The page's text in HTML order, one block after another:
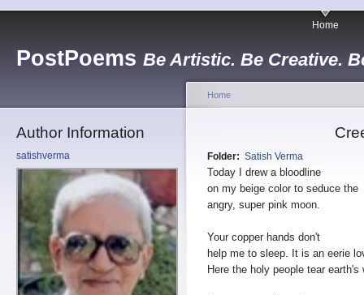
PostPoems Be Artistic. Be Creative.
Home
Author Information
satishverma
Home
Folder: Satish Verma
Today I drew a bloodline
on my beige color to seduce the
angry, super pink moon.
Your copper hands don't
help me to sleep. It is an eerie
Here the holy people tear earth's